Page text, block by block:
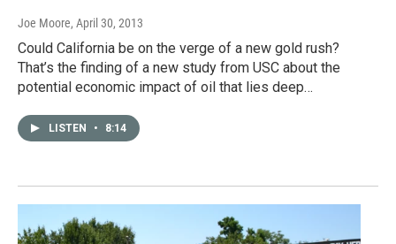
Joe Moore, April 30, 2013
Could California be on the verge of a new gold rush?
That’s the finding of a new study from USC about the
potential economic impact of oil that lies deep…
LISTEN • 8:14